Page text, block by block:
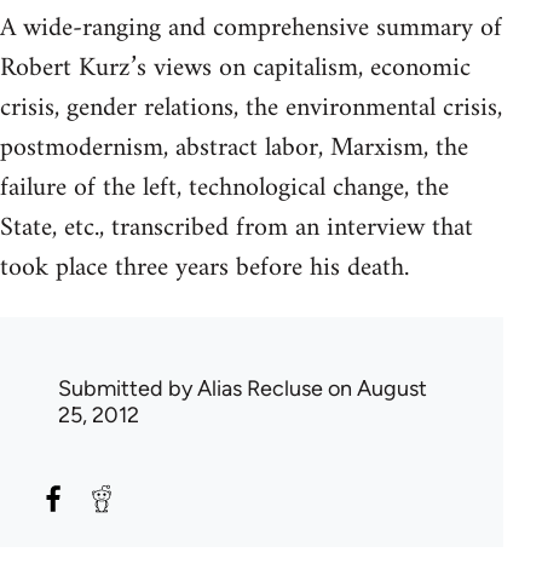
A wide-ranging and comprehensive summary of
Robert Kurz’s views on capitalism, economic
crisis, gender relations, the environmental crisis,
postmodernism, abstract labor, Marxism, the
failure of the left, technological change, the
State, etc., transcribed from an interview that
took place three years before his death.
Submitted byAlias Recluseon August
25, 2012